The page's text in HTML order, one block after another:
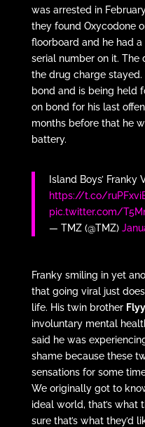
was arrested in
they found Oxycodone
floorboard and he had
serial number on it.
the drug charge stayed.
bond and is being held
on bond for his last
months before that he
battery.
Island Boys’ Franky
https://t.co/
pic.twitter.com/
— TMZ (@TMZ)
Franky smiling in yet
that going viral just
life. His twin brother
involuntary mental
said he was
shame because these
sensations for some
We originally got to
ideal world, that’s what
sure that’s what they’d